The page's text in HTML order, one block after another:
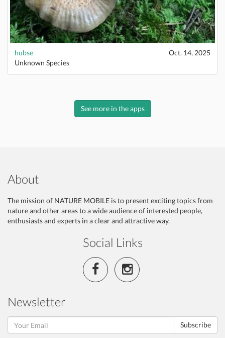
hubse
Oct. 14, 2025
Unknown Species
See more in the apps
About
The mission of NATURE MOBILE is to present exciting topics from
nature and other areas to a wide audience of interested people,
enthusiasts and experts in a clear and attractive way.
Social Links
Newsletter
Subscribe